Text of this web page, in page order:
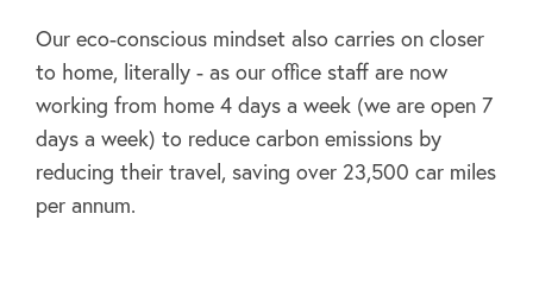
Our eco-conscious mindset also carries on closer
to home, literally - as our office staff are now
working from home 4 days a week (we are open 7
days a week) to reduce carbon emissions by
reducing their travel, saving over 23,500 car miles
per annum.